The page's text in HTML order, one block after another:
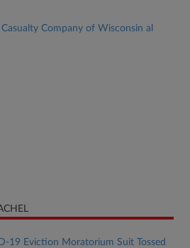
Company of Wisconsin al
19 Eviction Moratorium Suit Tossed